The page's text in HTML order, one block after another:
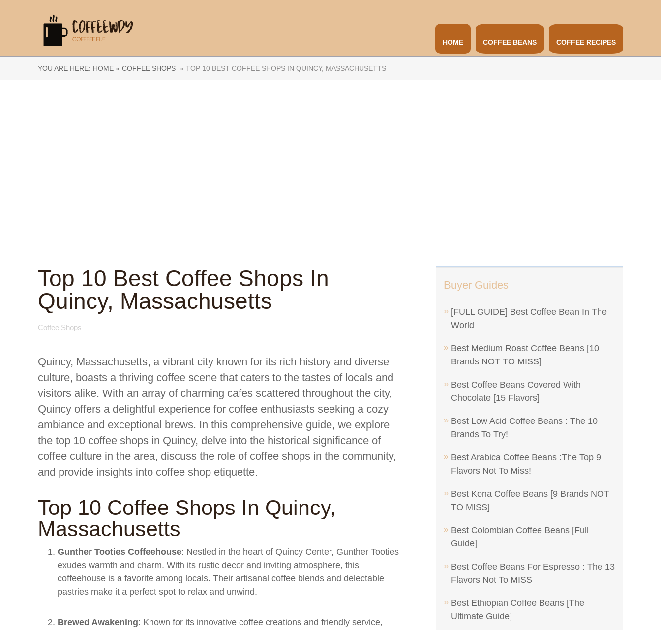
HOME COFFEE BEANS COFFEE RECIPES
YOU ARE HERE: HOME » COFFEE SHOPS » TOP 10 BEST COFFEE SHOPS IN QUINCY, MASSACHUSETTS
Buyer Guides
[FULL GUIDE] Best Coffee Bean In The
World
Best Medium Roast Coffee Beans [10
Brands NOT TO MISS]
Best Coffee Beans Covered With
Chocolate [15 Flavors]
Best Low Acid Coffee Beans : The 10
Brands To Try!
Best Arabica Coffee Beans :The Top 9
Flavors Not To Miss!
Best Kona Coffee Beans [9 Brands NOT
TO MISS]
Best Colombian Coffee Beans [Full
Guide]
Best Coffee Beans For Espresso : The 13
Flavors Not To MISS
Best Ethiopian Coffee Beans [The
Ultimate Guide]
Top 10 Best Coffee Shops In
Quincy, Massachusetts
Coffee Shops
Quincy, Massachusetts, a vibrant city known for its rich history and diverse
culture, boasts a thriving coffee scene that caters to the tastes of locals and
visitors alike. With an array of charming cafes scattered throughout the city,
Quincy offers a delightful experience for coffee enthusiasts seeking a cozy
ambiance and exceptional brews. In this comprehensive guide, we explore
the top 10 coffee shops in Quincy, delve into the historical significance of
coffee culture in the area, discuss the role of coffee shops in the community,
and provide insights into coffee shop etiquette.
Top 10 Coffee Shops In Quincy,
Massachusetts
Gunther Tooties Coffeehouse: Nestled in the heart of Quincy Center, Gunther Tooties
exudes warmth and charm. With its rustic decor and inviting atmosphere, this
coffeehouse is a favorite among locals. Their artisanal coffee blends and delectable
pastries make it a perfect spot to relax and unwind.
Brewed Awakening: Known for its innovative coffee creations and friendly service,